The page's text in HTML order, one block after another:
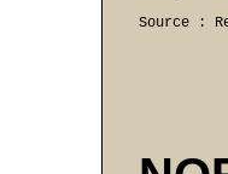
Source :